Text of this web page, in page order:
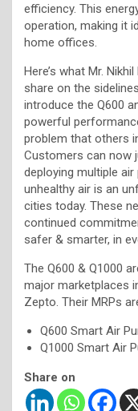
efficiency. This
operation, making it
home offices.
Here’s what Mr.
share on the
introduce the Q600
powerful
problem that others
Customers can now
deploying multiple
unhealthy air is an
cities today. These
continued
safer & smarter, in
The Q600 & Q1000
major marketplaces
Zepto. Their MRPs
Q600 Smart Air
Q1000 Smart Air
Share on